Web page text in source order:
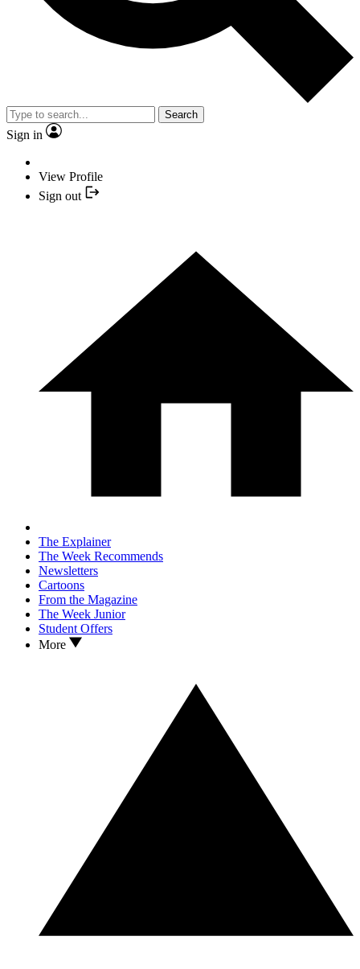
Search
Sign in
View Profile
Sign out
The Explainer
The Week Recommends
Newsletters
Cartoons
From the Magazine
The Week Junior
Student Offers
More